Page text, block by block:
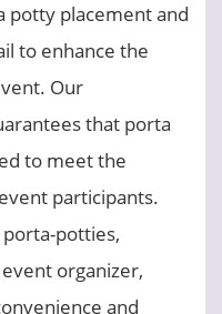
potty placement and
to enhance the
Our
that porta
to meet the
participants.
potties,
organizer,
and